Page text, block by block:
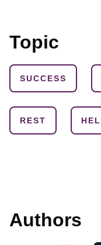
Topic
SUCCESS
REST
Authors